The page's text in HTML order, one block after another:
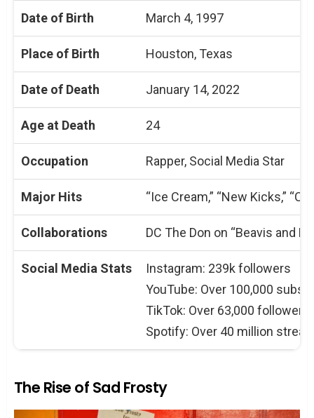
Date of Birth March 4, 1997
Place of Birth Houston, Texas
Date of Death January 14, 2022
Age at Death 24
Occupation Rapper, Social Media Star
Major Hits “Ice Cream,” “New Kicks,”
Collaborations DC The Don on “Beavis and
Social Media Stats
Instagram: 239k followers
YouTube: Over 100,000
TikTok: Over 63,000 followers
Spotify: Over 40 million
The Rise of Sad Frosty